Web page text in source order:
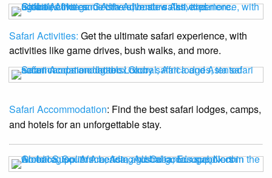
Safari Activities: Get the ultimate safari experience, with
activities like game drives, bush walks, and more.
Safari Accommodation: Find the best safari lodges, camps,
and hotels for an unforgettable stay.